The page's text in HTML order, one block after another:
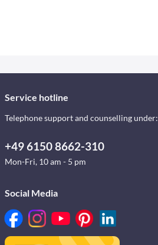
Service hotline
Telephone support and counselling under:
+49 6150 8662-310
Mon-Fri, 10 am - 5 pm
Social Media